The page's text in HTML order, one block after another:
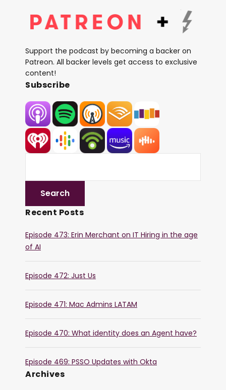
Support the podcast by becoming a backer on
Patreon. All backer levels get access to exclusive
content!
Subscribe
Recent Posts
Episode 473: Erin Merchant on IT Hiring in the age
of AI
Episode 472: Just Us
Episode 471: Mac Admins LATAM
Episode 470: What identity does an Agent have?
Episode 469: PSSO Updates with Okta
Archives